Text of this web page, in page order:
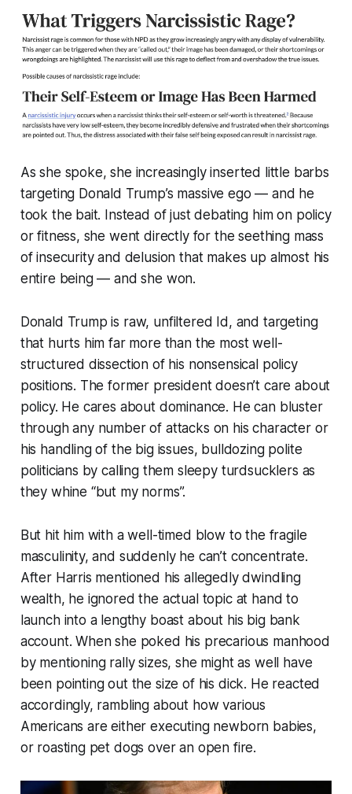
As she spoke, she increasingly inserted little barbs
targeting Donald Trump’s massive ego — and he
took the bait. Instead of just debating him on policy
or fitness, she went directly for the seething mass
of insecurity and delusion that makes up almost his
entire being —and she won.
Donald Trump is raw, unfiltered Id, and targeting
that hurts him far more than the most well-
structured dissection of his nonsensical policy
positions. The former president doesn’t care about
policy. He cares about dominance. He can bluster
through any number of attacks on his character or
his handling of the big issues, bulldozing polite
politicians by calling them sleepy turdsucklers as
they whine “but my norms”.
But hit him with a well-timed blow to the fragile
masculinity, and suddenly he can’t concentrate.
After Harris mentioned his allegedly dwindling
wealth, he ignored the actual topic at hand to
launch into a lengthy boast about his big bank
account. When she poked his precarious manhood
by mentioning rally sizes, she might as well have
been pointing out the size of his dick. He reacted
accordingly, rambling about how various
Americans are either executing newborn babies,
or roasting pet dogs over an open fire.